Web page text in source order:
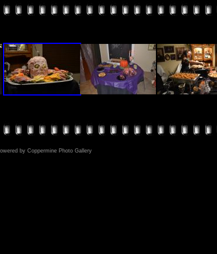
by Coppermine Photo Gallery